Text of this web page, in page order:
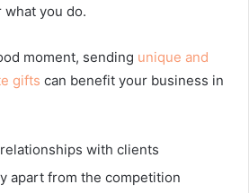
what you do.
moment, sending unique and
gifts can benefit your business in
with clients
apart from the competition